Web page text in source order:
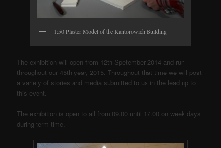
1:50 Plaster Model of the Kantorowich Building
The exhibition will open from 12th Spetember 2014 and run
throughout our 45th year, 2015. Throughout that time we will post
a variety of stories and media submitted to us in the lead up to
this event.
The exhibition is open to all from 09.00 until 17.00 on week days
during term time.